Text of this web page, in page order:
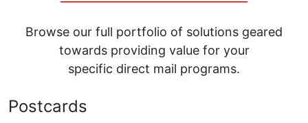
Browse our full portfolio of solutions geared
towards providing value for your
specific direct mail programs.
Postcards